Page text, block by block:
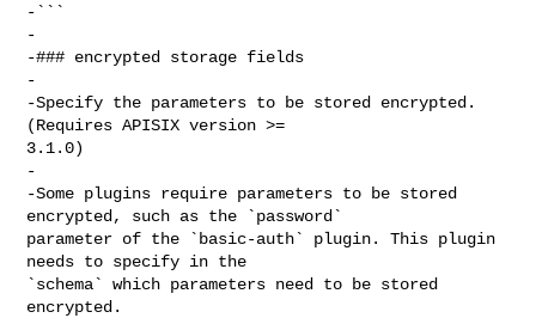
-```
-
-### encrypted storage fields
-
-Specify the parameters to be stored encrypted.
(Requires APISIX version >=
3.1.0)
-
-Some plugins require parameters to be stored
encrypted, such as the `password`
parameter of the `basic-auth` plugin. This plugin
needs to specify in the
`schema` which parameters need to be stored
encrypted.